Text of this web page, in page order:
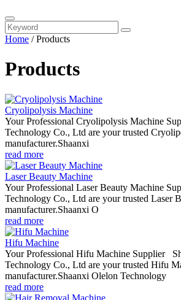
Home /Products
Products
Cryolipolysis Machine
Your Professional Cryolipolysis Machine
Technology Co., Ltd are your trusted
manufacturer.Shaanxi
read more
Laser Beauty Machine
Your Professional Laser Beauty Machine
Technology Co., Ltd are your trusted Laser
manufacturer.Shaanxi O
read more
Hifu Machine
Your Professional Hifu Machine Supplier
Technology Co., Ltd are your trusted Hifu
manufacturer.Shaanxi Olelon Technology
read more